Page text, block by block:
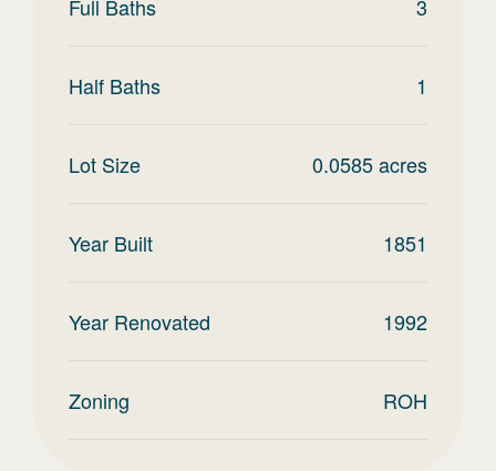
Full Baths 3
Half Baths 1
Lot Size 0.0585acres
Year Built 1851
Year Renovated 1992
Zoning ROH